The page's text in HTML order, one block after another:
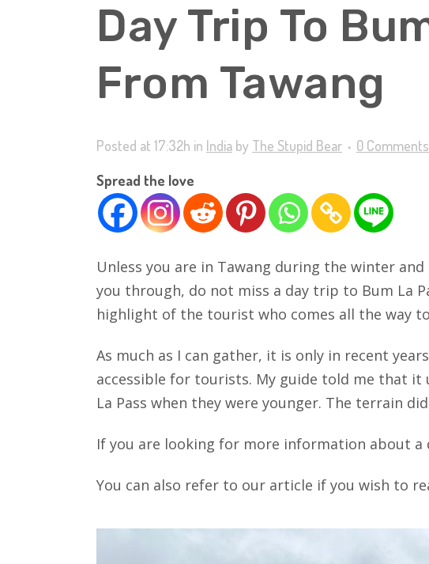
Day Trip To
From Tawang
Posted at 17:32h in India by The Stupid Bear 0 Comments
Spread the love
Unless you are in Tawang during the winter
you through, do not miss a day trip to Bum La
highlight of the tourist who comes all the way
As much as I can gather, it is only in recent
accessible for tourists. My guide told me that
La Pass when they were younger. The terrain
If you are looking for more information about
You can also refer to our article if you wish to